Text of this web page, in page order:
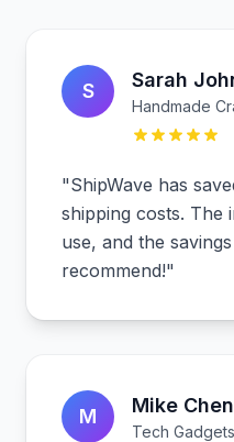
S Sarah
Handmade
"ShipWave has
shipping costs. The
use, and the
recommend!"
M Mike Chen
Tech